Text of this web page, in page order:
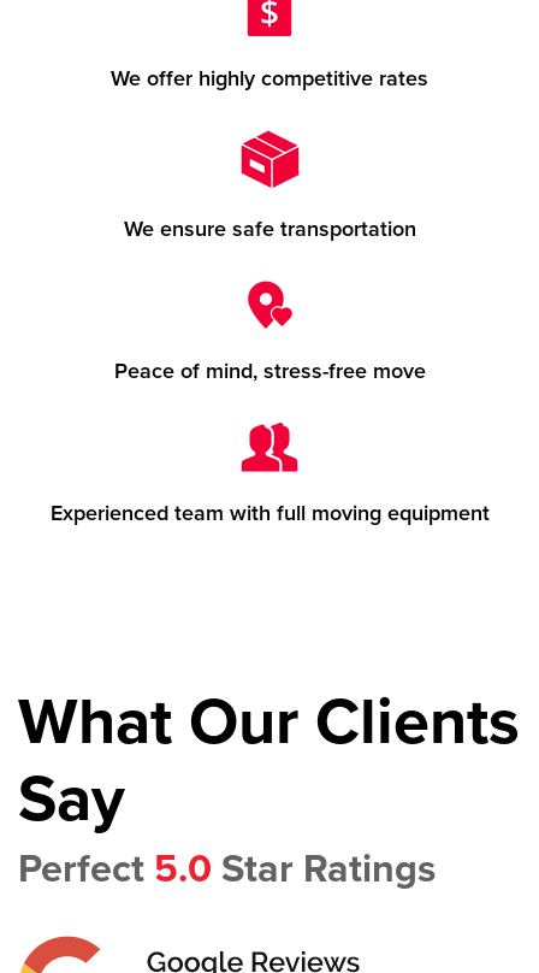
We offer highly competitive rates
We ensure safe transportation
Peace of mind, stress-free move
Experienced team with full moving equipment
What Our Clients
Say
Perfect 5.0 Star Ratings